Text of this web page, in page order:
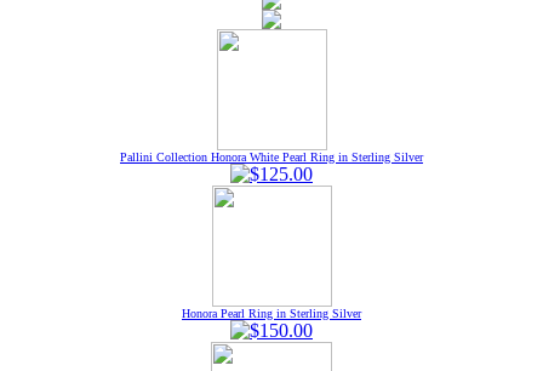
Pallini Collection Honora White Pearl Ring in Sterling Silver
Honora Pearl Ring in Sterling Silver